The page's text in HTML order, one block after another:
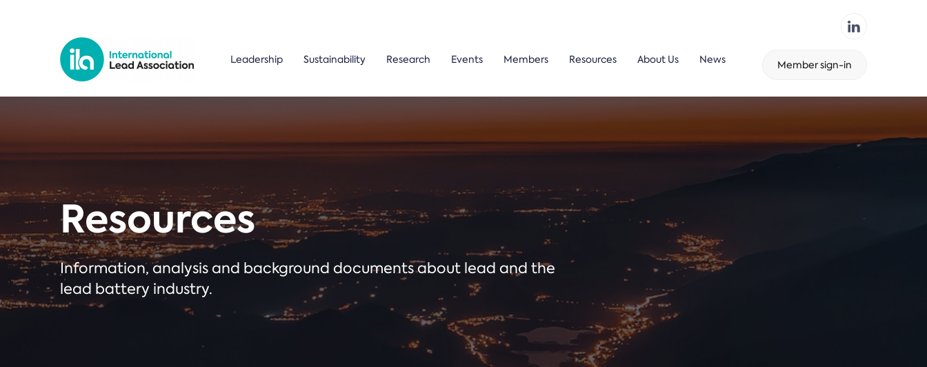
Leadership Sustainability Research Events Members Resources About Us News Member sign-in
Resources
Information, analysis and background documents about lead and the
lead battery industry.